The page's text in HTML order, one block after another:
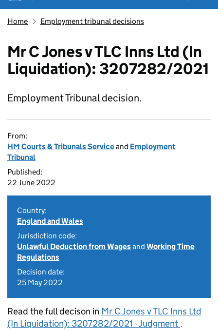
Home Employment tribunal decisions
Mr C Jones v TLC Inns Ltd (In
Liquidation): 3207282/2021
Employment Tribunal decision.
From:
HM Courts & Tribunals Serviceand Employment
Tribunal
Published:
22 June 2022
Country:
England and Wales
Jurisdiction code:
Unlawful Deduction from Wagesand Working Time
Regulations
Decision date:
25 May 2022
Read the full decison in Mr C Jones v TLC Inns Ltd
(In Liquidation): 3207282/2021 - Judgment .